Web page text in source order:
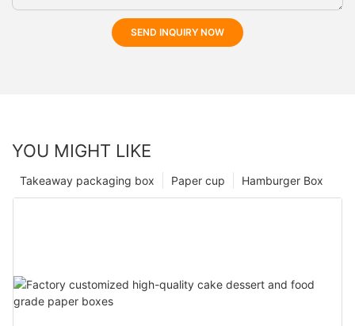
SEND INQUIRY NOW
YOU MIGHT LIKE
Hamburger Box
Paper cup
Takeaway packaging box